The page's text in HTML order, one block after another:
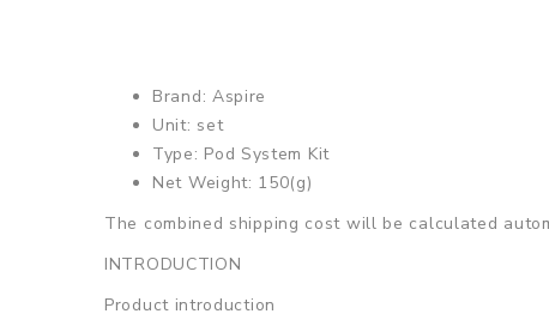
Brand: Aspire
Unit: set
Type: Pod System Kit
Net Weight: 150(g)
The combined shipping cost will be calculated
INTRODUCTION
Product introduction